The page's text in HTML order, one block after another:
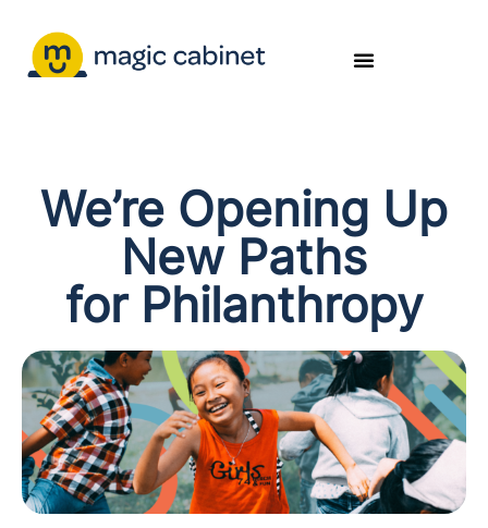
We’re Opening Up
New Paths
for Philanthropy